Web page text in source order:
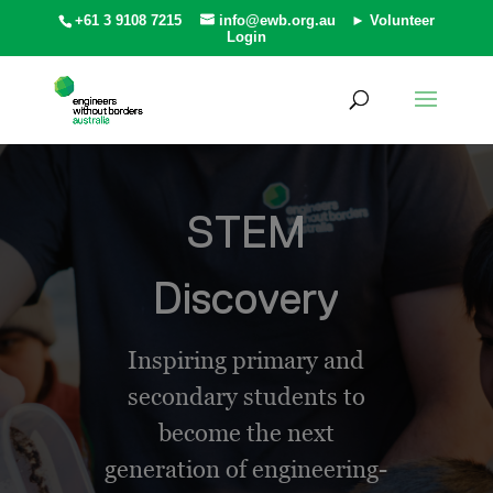
+61 3 9108 7215 info@ewb.org.au
► Volunteer
Login
STEM
Discovery
Inspiring primary and
secondary students to
become the next
generation of engineering-